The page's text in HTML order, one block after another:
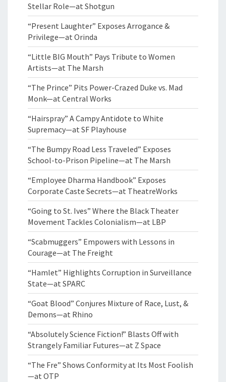
Stellar Role—at Shotgun
“Present Laughter” Exposes Arrogance &
Privilege—at Orinda
“Little BIG Mouth” Pays Tribute to Women
Artists—at The Marsh
“The Prince” Pits Power-Crazed Duke vs. Mad
Monk—at Central Works
“Hairspray” A Campy Antidote to White
Supremacy—at SF Playhouse
“The Bumpy Road Less Traveled” Exposes
School-to-Prison Pipeline—at The Marsh
“Employee Dharma Handbook” Exposes
Corporate Caste Secrets—at TheatreWorks
“Going to St. Ives” Where the Black Theater
Movement Tackles Colonialism—at LBP
“Scabmuggers” Empowers with Lessons in
Courage—at The Freight
“Hamlet” Highlights Corruption in Surveillance
State—at SPARC
“Goat Blood” Conjures Mixture of Race, Lust, &
Demons—at Rhino
“Absolutely Science Fiction!” Blasts Off with
Strangely Familiar Futures—at Z Space
“The Fre” Shows Conformity at Its Most Foolish
—at OTP